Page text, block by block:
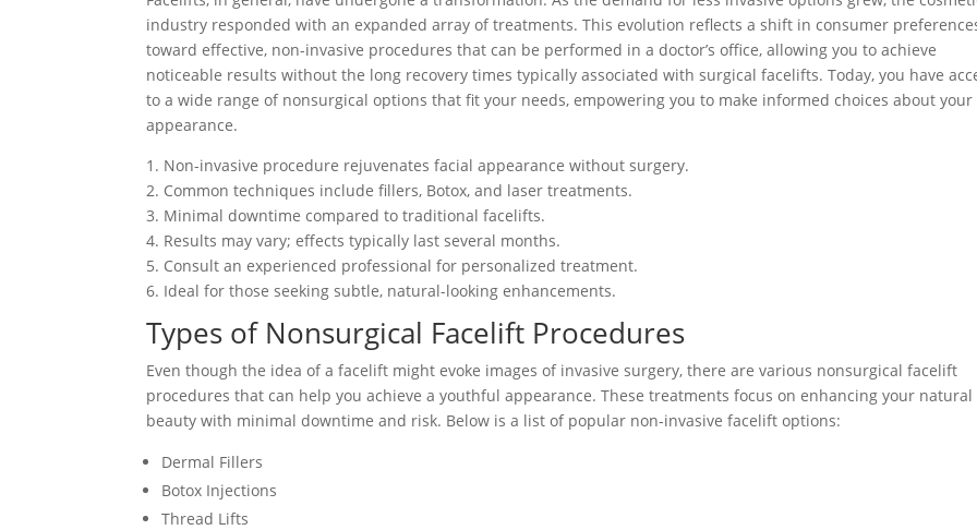
industry responded with an expanded array of treatments. This evolution reflects a shift in consumer
toward effective, non-invasive procedures that can be performed in a doctor’s office, allowing you to achieve
noticeable results without the long recovery times typically associated with surgical facelifts. Today, you have
to a wide range of nonsurgical options that fit your needs, empowering you to make informed choices about your
appearance.
1. Non-invasive procedure rejuvenates facial appearance without surgery.
2. Common techniques include fillers, Botox, and laser treatments.
3. Minimal downtime compared to traditional facelifts.
4. Results may vary; effects typically last several months.
5. Consult an experienced professional for personalized treatment.
6. Ideal for those seeking subtle, natural-looking enhancements.
Types of Nonsurgical Facelift Procedures
Even though the idea of a facelift might evoke images of invasive surgery, there are various nonsurgical facelift
procedures that can help you achieve a youthful appearance. These treatments focus on enhancing your natural
beauty with minimal downtime and risk. Below is a list of popular non-invasive facelift options:
Dermal Fillers
Botox Injections
Thread Lifts